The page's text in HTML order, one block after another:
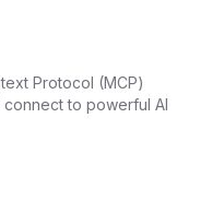
Protocol (MCP)
to powerful AI